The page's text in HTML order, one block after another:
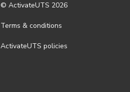
© ActivateUTS 2026
Terms & conditions
ActivateUTS policies